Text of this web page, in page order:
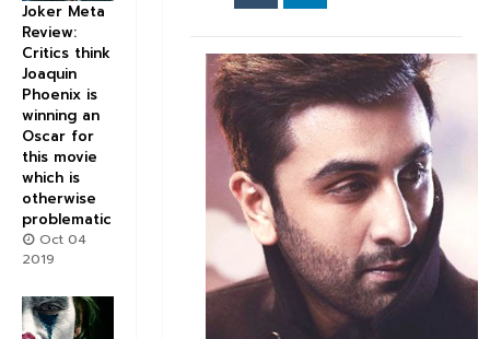
Joker Meta
Review:
Critics think
Joaquin
Phoenix is
winning an
Oscar for
this movie
which is
otherwise
problematic
Oct 04
2019